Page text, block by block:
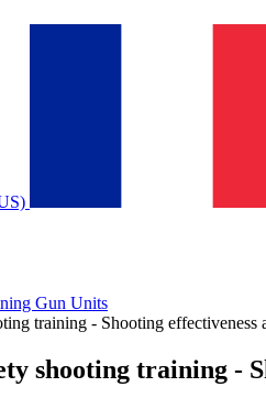
Gun Units
training - Shooting effectiveness
shooting training -